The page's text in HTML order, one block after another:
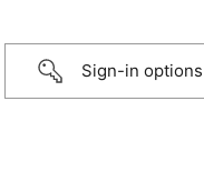
Sign-in options